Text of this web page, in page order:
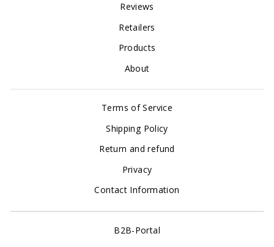
Reviews
Retailers
Products
About
Terms of Service
Shipping Policy
Return and refund
Privacy
Contact Information
B2B-Portal